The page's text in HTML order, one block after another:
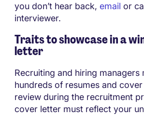
you don’t hear back, email or
interviewer.
Traits to showcase in a
letter
Recruiting and hiring managers
hundreds of resumes and
review during the recruitment
cover letter must reflect your